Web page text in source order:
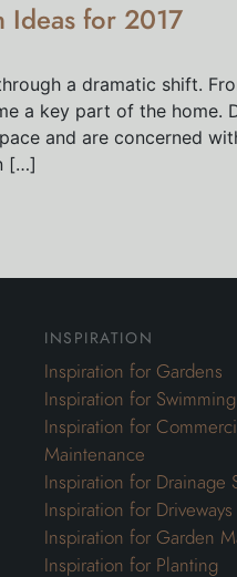
Ideas for 2017
a dramatic shift.
a key part of the home.
and are concerned
[…]
inspiration
Inspiration for Gardens
Inspiration for
Inspiration for
Maintenance
Inspiration for Drainage
Inspiration for Driveways
Inspiration for Garden
Inspiration for Planting